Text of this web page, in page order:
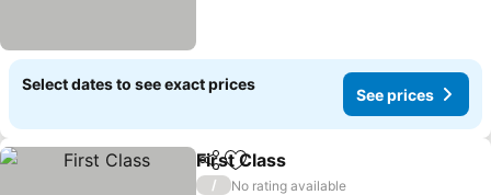
Select dates to see exact prices
See prices
ShareAdd to favourites
First Class
/
No rating available